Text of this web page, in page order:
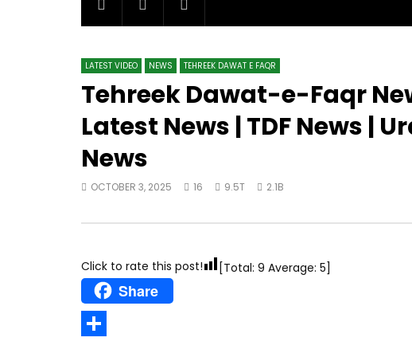
LATEST VIDEO NEWS TEHREEK DAWAT E FAQR
Tehreek Dawat-e-Faqr
Latest News | TDF News |
News
OCTOBER 3, 2025 16 9.5T 2.1B
Click to rate this post! [Total: 9 Average: 5]
Share